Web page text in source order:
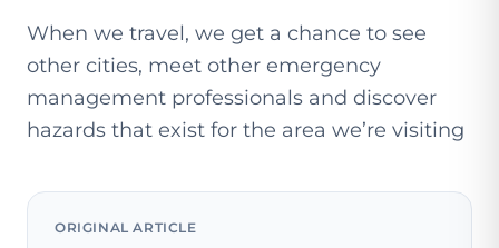
When we travel, we get a chance to see
other cities, meet other emergency
management professionals and discover
hazards that exist for the area we’re visiting
ORIGINAL ARTICLE